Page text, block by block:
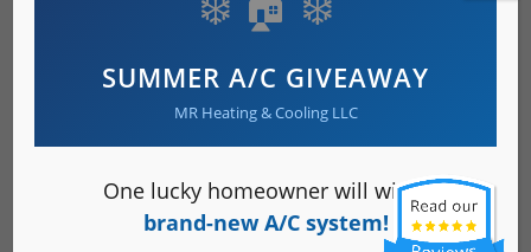
Heating & AC Services
SUMMER A/C GIVEAWAY
MR Heating & Cooling LLC
One lucky homeowner will win a
brand-new A/C system!